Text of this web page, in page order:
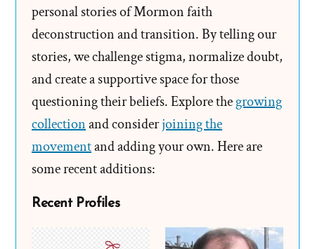
People”
personal stories of Mormon faith
deconstruction and transition. By telling our
stories, we challenge stigma, normalize doubt,
and create a supportive space for those
questioning their beliefs. Explore thegrowing
collectionand considerjoining the
movementand adding your own. Here are
some recent additions:
Recent Profiles